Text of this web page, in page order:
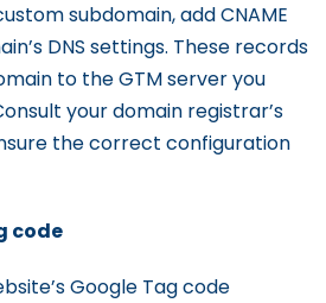
subdomain, add CNAME
DNS settings. These records
to the GTM server you
your domain registrar’s
the correct configuration
code
Google Tag code